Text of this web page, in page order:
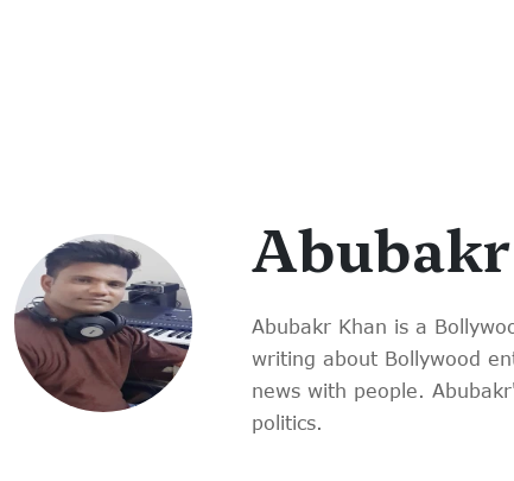
Abubakr Khan is a
writing about Bollywood
news with people.
politics.